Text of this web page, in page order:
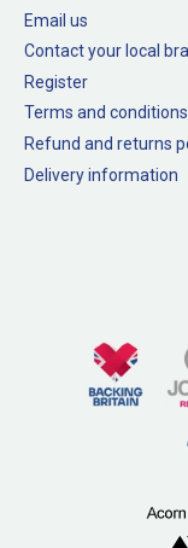
Email us
Contact your local
Register
Terms and conditions
Refund and returns
Delivery information